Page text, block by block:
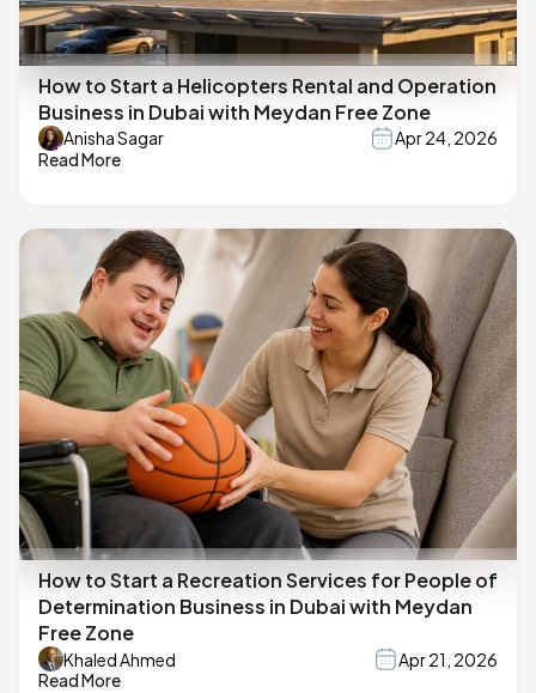
How to Start a Helicopters Rental and Operation
Business in Dubai with Meydan Free Zone
Anisha Sagar
Apr 24, 2026
Read More
How to Start a Recreation Services for People of
Determination Business in Dubai with Meydan
Free Zone
Khaled Ahmed
Apr 21, 2026
Read More